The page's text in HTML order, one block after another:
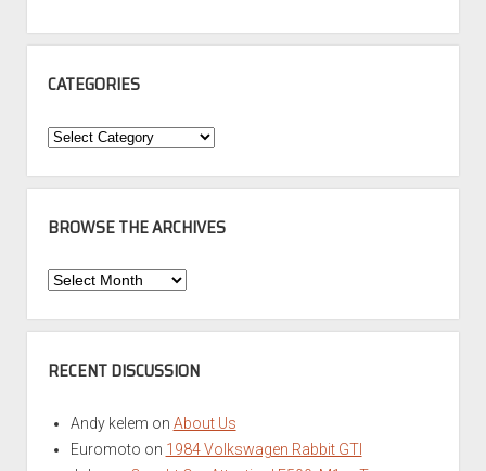
CATEGORIES
Categories
BROWSE THE ARCHIVES
Browse
Archives
RECENT DISCUSSION
Andy kelem on About Us
Euromoto on 1984 Volkswagen Rabbit GTI